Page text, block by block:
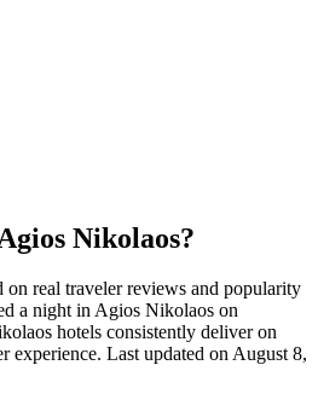
Nikolaos?
on real traveler reviews and popularity
a night in Agios Nikolaos on
hotels consistently deliver on
experience. Last updated onAugust 8,